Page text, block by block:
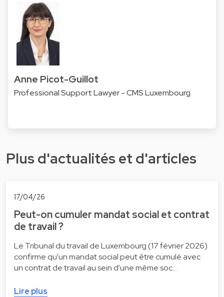
Anne Picot-Guillot
Professional Support Lawyer - CMS Luxembourg
Plus d'actualités et d'articles
17/04/26
Peut-on cumuler mandat social et contrat
de travail ?
Le Tribunal du travail de Luxembourg (17 février 2026)
confirme qu'un mandat social peut être cumulé avec
un contrat de travail au sein d'une même soc…
Lire plus